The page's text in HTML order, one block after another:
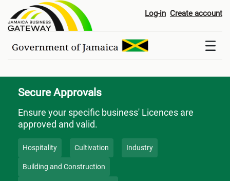
Secure Approvals Log-in Create account
Secure Approvals
Ensure your specific business' Licences are
approved and valid.
Hospitality Cultivation Industry
Building and Construction